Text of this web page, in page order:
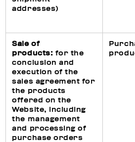
addresses)
Sale of
products: for the
conclusion and
execution of the
sales agreement for
the products
offered on the
Website, including
the management
and processing of
purchase orders